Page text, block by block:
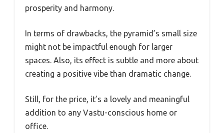
prosperity and harmony.
In terms of drawbacks, the pyramid’s small size
might not be impactful enough for larger
spaces. Also, its effect is subtle and more about
creating a positive vibe than dramatic change.
Still, for the price, it’s a lovely and meaningful
addition to any Vastu-conscious home or
office.